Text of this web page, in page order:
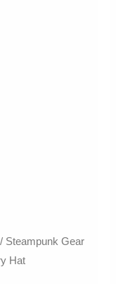
Steampunk Gear
Hat